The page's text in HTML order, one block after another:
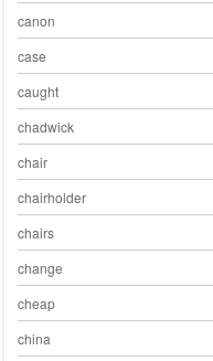
canon
case
caught
chadwick
chair
chairholder
chairs
change
cheap
china